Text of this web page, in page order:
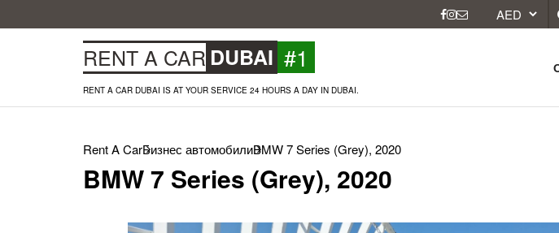
RENT A CAR DUBAI #1
RENT A CAR DUBAI IS AT YOUR SERVICE 24 HOURS A DAY IN DUBAI.
Rent A CarБизнес автомобилиBMW 7 Series (Grey), 2020
BMW 7 Series (Grey), 2020